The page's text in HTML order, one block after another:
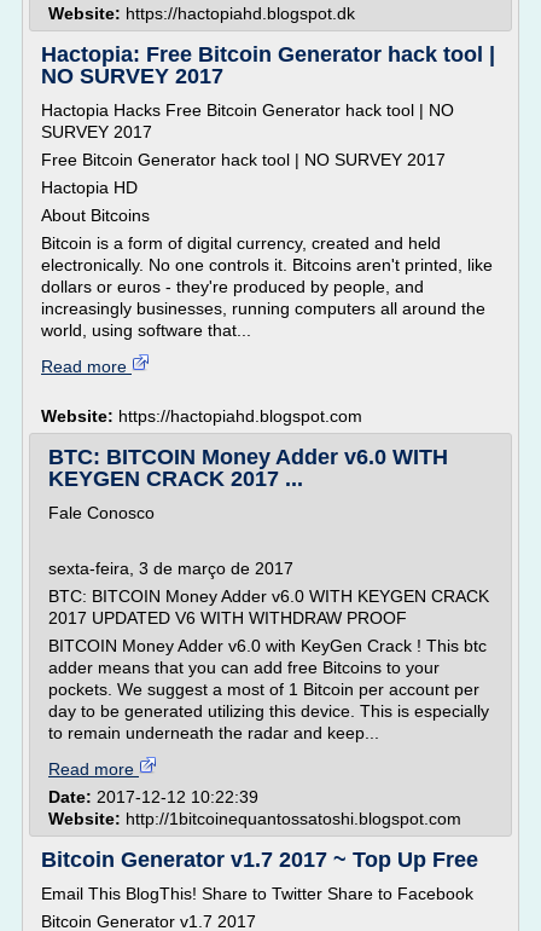
Website: https://hactopiahd.blogspot.dk
Hactopia: Free Bitcoin Generator hack tool |
NO SURVEY 2017
Hactopia Hacks Free Bitcoin Generator hack tool | NO
SURVEY 2017
Free Bitcoin Generator hack tool | NO SURVEY 2017
Hactopia HD
About Bitcoins
Bitcoin is a form of digital currency, created and held
electronically. No one controls it. Bitcoins aren't printed, like
dollars or euros - they're produced by people, and
increasingly businesses, running computers all around the
world, using software that...
Read more
Website: https://hactopiahd.blogspot.com
BTC: BITCOIN Money Adder v6.0 WITH
KEYGEN CRACK 2017 ...
Fale Conosco
sexta-feira, 3 de março de 2017
BTC: BITCOIN Money Adder v6.0 WITH KEYGEN CRACK
2017 UPDATED V6 WITH WITHDRAW PROOF
BITCOIN Money Adder v6.0 with KeyGen Crack ! This btc
adder means that you can add free Bitcoins to your
pockets. We suggest a most of 1 Bitcoin per account per
day to be generated utilizing this device. This is especially
to remain underneath the radar and keep...
Read more
Date: 2017-12-12 10:22:39
Website: http://1bitcoinequantossatoshi.blogspot.com
Bitcoin Generator v1.7 2017 ~ Top Up Free
Email This BlogThis! Share to Twitter Share to Facebook
Bitcoin Generator v1.7 2017